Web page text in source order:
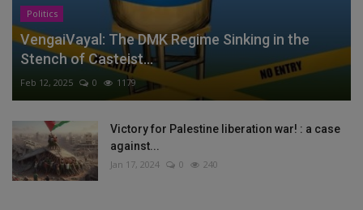
Politics
VengaiVayal: The DMK Regime Sinking in the
Stench of Casteist...
Feb 12, 2025 0 1179
Victory for Palestine liberation war! : a case
against...
Jan 17, 2024 0 240